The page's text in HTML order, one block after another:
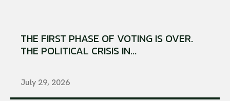
THE FIRST PHASE OF VOTING IS OVER.
THE POLITICAL CRISIS IN...
July 29, 2026